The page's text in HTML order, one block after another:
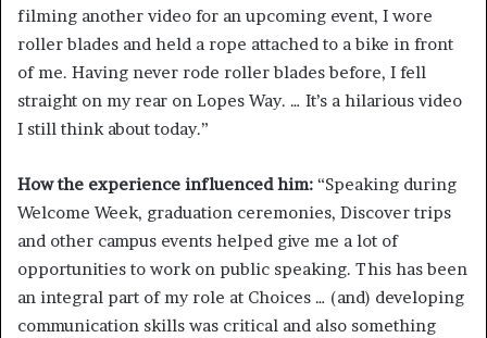
filming another video for an upcoming event, I wore
roller blades and held a rope attached to a bike in front
of me. Having never rode roller blades before, I fell
straight on my rear on Lopes Way. … It’s a hilarious video
I still think about today.”
How the experience influenced him: “Speaking during
Welcome Week, graduation ceremonies, Discover trips
and other campus events helped give me a lot of
opportunities to work on public speaking. This has been
an integral part of my role at Choices … (and) developing
communication skills was critical and also something